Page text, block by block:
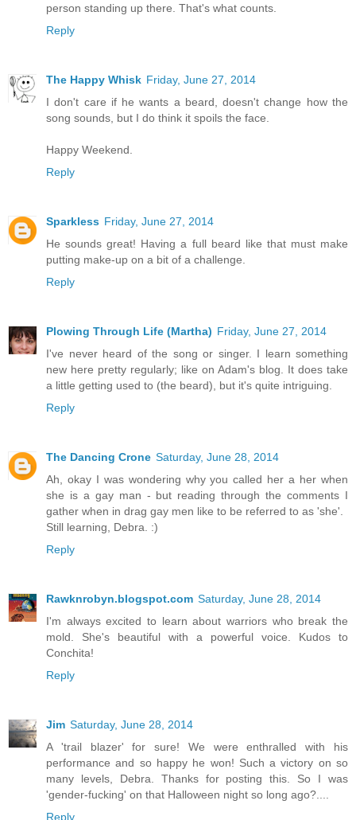
person standing up there. That's what counts.
Reply
The Happy Whisk Friday, June 27, 2014
I don't care if he wants a beard, doesn't change how the
song sounds, but I do think it spoils the face.
Happy Weekend.
Reply
Sparkless Friday, June 27, 2014
He sounds great! Having a full beard like that must make
putting make-up on a bit of a challenge.
Reply
Plowing Through Life (Martha) Friday, June 27, 2014
I've never heard of the song or singer. I learn something
new here pretty regularly; like on Adam's blog. It does take
a little getting used to (the beard), but it's quite intriguing.
Reply
The Dancing Crone Saturday, June 28, 2014
Ah, okay I was wondering why you called her a her when
she is a gay man - but reading through the comments I
gather when in drag gay men like to be referred to as 'she'.
Still learning, Debra. :)
Reply
Rawknrobyn.blogspot.com Saturday, June 28, 2014
I'm always excited to learn about warriors who break the
mold. She's beautiful with a powerful voice. Kudos to
Conchita!
Reply
Jim Saturday, June 28, 2014
A 'trail blazer' for sure! We were enthralled with his
performance and so happy he won! Such a victory on so
many levels, Debra. Thanks for posting this. So I was
'gender-fucking' on that Halloween night so long ago?....
Reply